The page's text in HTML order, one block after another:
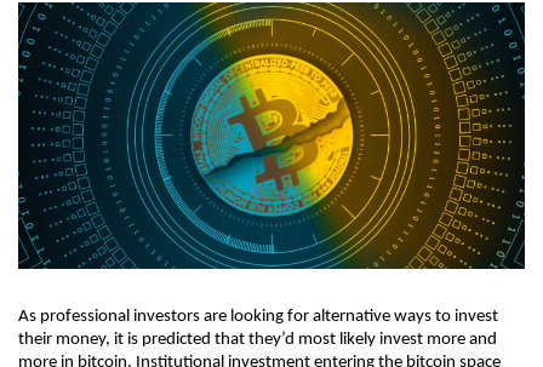
As professional investors are looking for alternative ways to invest
their money, it is predicted that they’d most likely invest more and
more in bitcoin. Institutional investment entering the bitcoin space